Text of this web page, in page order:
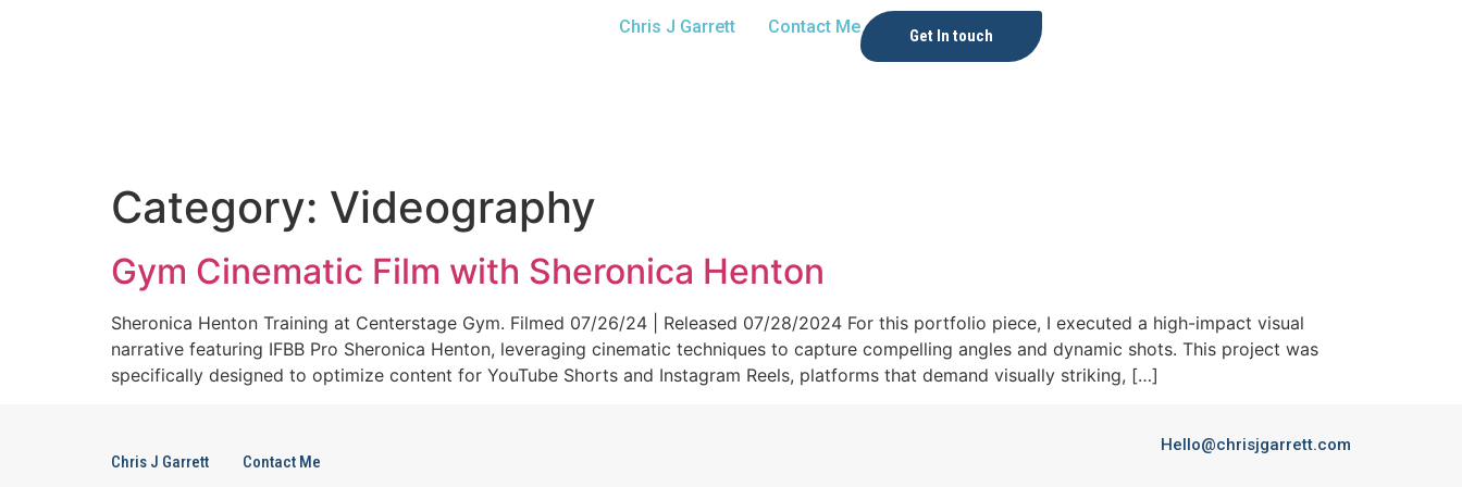
Chris J Garrett Contact Me Get In touch
Category: Videography
Gym Cinematic Film with Sheronica Henton
Sheronica Henton Training at Centerstage Gym. Filmed 07/26/24 | Released 07/28/2024 For this portfolio piece, I executed a high-impact visual
narrative featuring IFBB Pro Sheronica Henton, leveraging cinematic techniques to capture compelling angles and dynamic shots. This project was
specifically designed to optimize content for YouTube Shorts and Instagram Reels, platforms that demand visually striking, […]
Chris J Garrett Contact Me
Hello@chrisjgarrett.com